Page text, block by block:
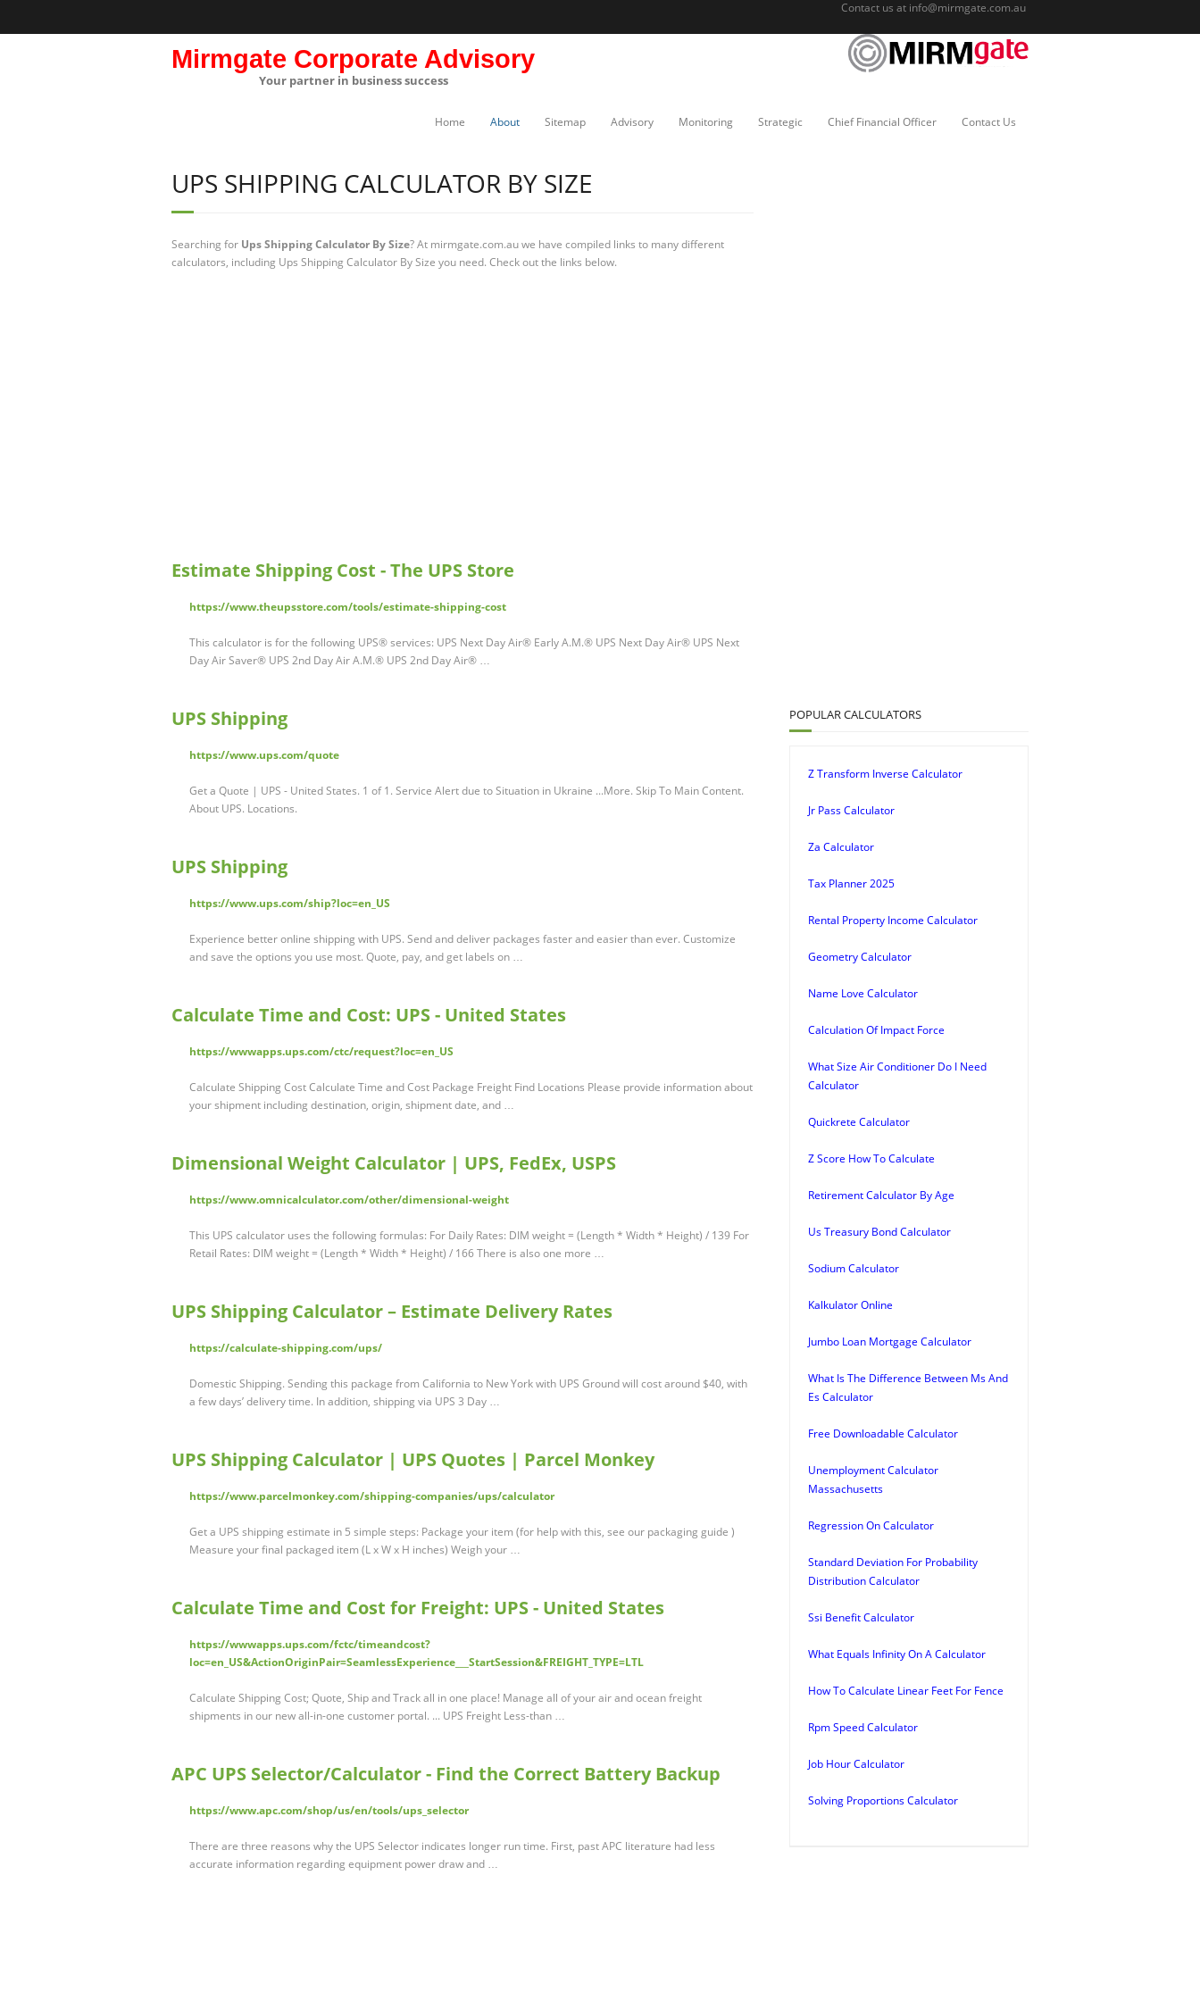
Contact us at info@mirmgate.com.au
Mirmgate Corporate Advisory
Your partner in business success
Home About Sitemap Advisory Monitoring Strategic Chief Financial Officer Contact Us
UPS SHIPPING CALCULATOR BY SIZE
Searching for Ups Shipping Calculator By Size? At mirmgate.com.au we have compiled links to many different
calculators, including Ups Shipping Calculator By Size you need. Check out the links below.
Estimate Shipping Cost - The UPS Store
https://www.theupsstore.com/tools/estimate-shipping-cost
This calculator is for the following UPS® services: UPS Next Day Air® Early A.M.® UPS Next Day Air® UPS Next
Day Air Saver® UPS 2nd Day Air A.M.® UPS 2nd Day Air® …
UPS Shipping
https://www.ups.com/quote
Get a Quote | UPS - United States. 1 of 1. Service Alert due to Situation in Ukraine ...More. Skip To Main Content.
About UPS. Locations.
UPS Shipping
https://www.ups.com/ship?loc=en_US
Experience better online shipping with UPS. Send and deliver packages faster and easier than ever. Customize
and save the options you use most. Quote, pay, and get labels on …
Calculate Time and Cost: UPS - United States
https://wwwapps.ups.com/ctc/request?loc=en_US
Calculate Shipping Cost Calculate Time and Cost Package Freight Find Locations Please provide information about
your shipment including destination, origin, shipment date, and …
Dimensional Weight Calculator | UPS, FedEx, USPS
https://www.omnicalculator.com/other/dimensional-weight
This UPS calculator uses the following formulas: For Daily Rates: DIM weight = (Length * Width * Height) / 139 For
Retail Rates: DIM weight = (Length * Width * Height) / 166 There is also one more …
UPS Shipping Calculator – Estimate Delivery Rates
https://calculate-shipping.com/ups/
Domestic Shipping. Sending this package from California to New York with UPS Ground will cost around $40, with
a few days’ delivery time. In addition, shipping via UPS 3 Day …
UPS Shipping Calculator | UPS Quotes | Parcel Monkey
https://www.parcelmonkey.com/shipping-companies/ups/calculator
Get a UPS shipping estimate in 5 simple steps: Package your item (for help with this, see our packaging guide )
Measure your final packaged item (L x W x H inches) Weigh your …
Calculate Time and Cost for Freight: UPS - United States
https://wwwapps.ups.com/fctc/timeandcost?
loc=en_US&ActionOriginPair=SeamlessExperience___StartSession&FREIGHT_TYPE=LTL
Calculate Shipping Cost; Quote, Ship and Track all in one place! Manage all of your air and ocean freight
shipments in our new all-in-one customer portal. ... UPS Freight Less-than …
APC UPS Selector/Calculator - Find the Correct Battery Backup
https://www.apc.com/shop/us/en/tools/ups_selector
There are three reasons why the UPS Selector indicates longer run time. First, past APC literature had less
accurate information regarding equipment power draw and …
POPULAR CALCULATORS
Z Transform Inverse Calculator
Jr Pass Calculator
Za Calculator
Tax Planner 2025
Rental Property Income Calculator
Geometry Calculator
Name Love Calculator
Calculation Of Impact Force
What Size Air Conditioner Do I Need
Calculator
Quickrete Calculator
Z Score How To Calculate
Retirement Calculator By Age
Us Treasury Bond Calculator
Sodium Calculator
Kalkulator Online
Jumbo Loan Mortgage Calculator
What Is The Difference Between Ms And
Es Calculator
Free Downloadable Calculator
Unemployment Calculator
Massachusetts
Regression On Calculator
Standard Deviation For Probability
Distribution Calculator
Ssi Benefit Calculator
What Equals Infinity On A Calculator
How To Calculate Linear Feet For Fence
Rpm Speed Calculator
Job Hour Calculator
Solving Proportions Calculator